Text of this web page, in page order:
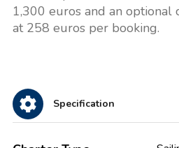
1,300 euros and an optional
at 258 euros per booking.
Specification